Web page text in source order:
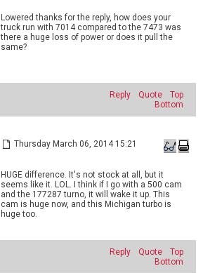
Lowered thanks for the reply, how does your
truck run with 7014 compared to the 7473 was
there a huge loss of power or does it pull the
same?
Reply Quote
Top
Bottom
Thursday March 06, 2014 15:21
HUGE difference. It's not stock at all, but it
seems like it. LOL. I think if I go with a 500 cam
and the 177287 turno, it will wake it up. This
cam is huge now, and this Michigan turbo is
huge too.
Reply Quote
Top
Bottom